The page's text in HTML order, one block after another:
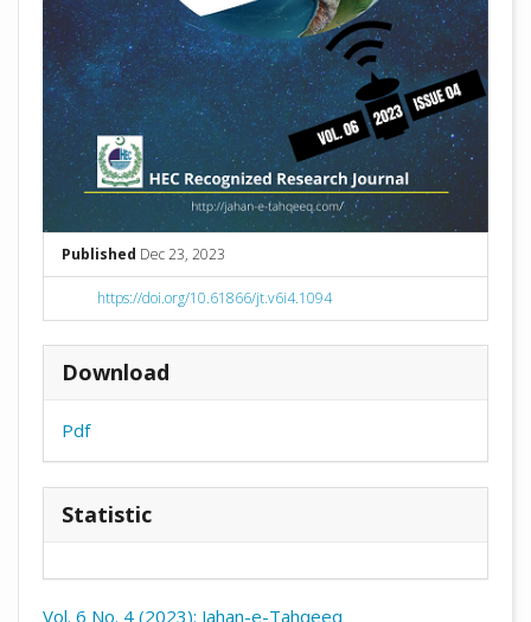
Published Dec 23, 2023
https://doi.org/10.61866/jt.v6i4.1094
Download
Pdf
Statistic
Vol. 6 No. 4 (2023): Jahan-e-Tahqeeq